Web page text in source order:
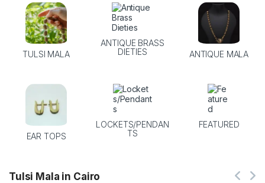
TULSI MALA
ANTIQUE BRASS
DIETIES
ANTIQUE MALA
EAR TOPS
LOCKETS/PENDAN
TS
FEATURED
Tulsi Mala in Cairo